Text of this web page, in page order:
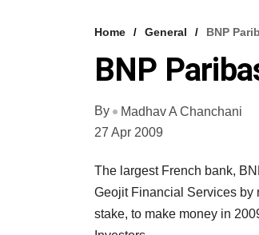
Home General BNP
BNP
By
Madhav A Chanchani
27 Apr 2009
The largest French bank,
Geojit Financial Services by
stake, to make money in